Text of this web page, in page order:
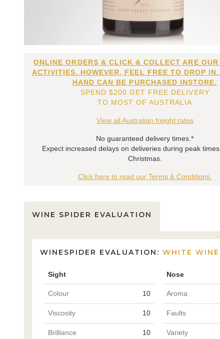
ONLINE ORDERS & CLICK & COLLECT ARE OUR
ACTIVITIES. HOWEVER, FEEL FREE TO DROP
HAND CAN BE PURCHASED INSTORE.
SPEND $200 GET FREE DELIVERY
TO MOST OF AUSTRALIA
View all Australian freight rates
No guaranteed delivery times.*
Expect increased delays on deliveries during peak
Christmas.
Click here to read our Terms & Conditions.
WINE SPIDER EVALUATION
WINESPIDER EVALUATION: WHITE WINE
Sight Nose
Colour 10 Aroma
Viscosity 10 Faults
Brilliance 10 Variety